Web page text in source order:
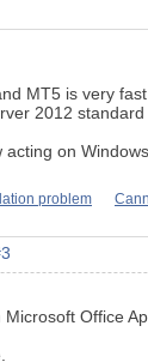
MT5 is very
2012
on
problem
Office